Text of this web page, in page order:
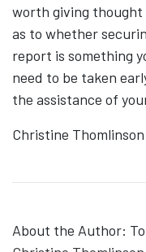
worth giving thought
as to whether
report is something
need to be taken
the assistance of
Christine Thomlinson
About the Author: